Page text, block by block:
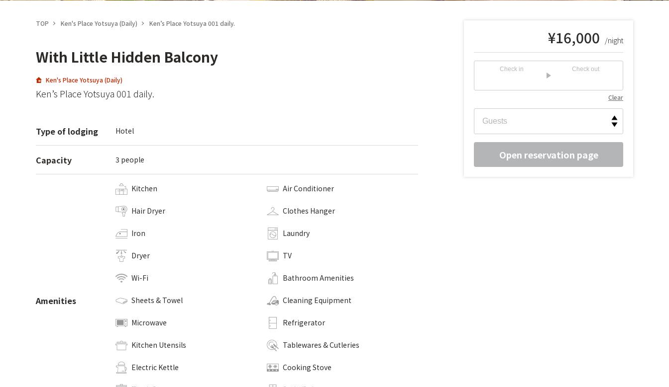
TOP Ken's Place Yotsuya (Daily) Ken’s Place Yotsuya 001 daily.
With Little Hidden Balcony
Ken's Place Yotsuya (Daily)
Ken’s Place Yotsuya 001 daily.
Type of lodging Hotel
Capacity 3 people
Amenities
Kitchen Air Conditioner
Hair Dryer Clothes Hanger
Iron Laundry
Dryer TV
Wi-Fi Bathroom Amenities
Sheets & Towel Cleaning Equipment
Microwave Refrigerator
Kitchen Utensils Tablewares & Cutleries
Electric Kettle Cooking Stove
¥16,000 /night
Check in Check out
Clear
Open reservation page